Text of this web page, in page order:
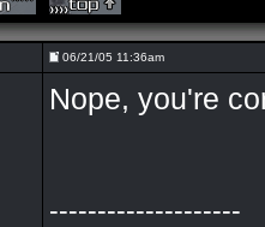
06/21/05 11:36am
Nope, you're
--------------------